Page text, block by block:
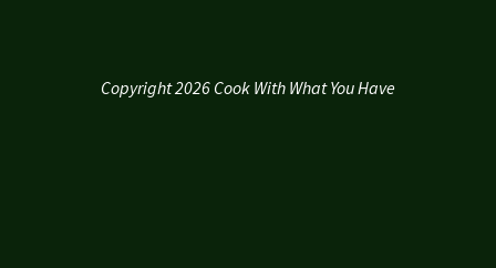
Copyright 2026 Cook With What You Have